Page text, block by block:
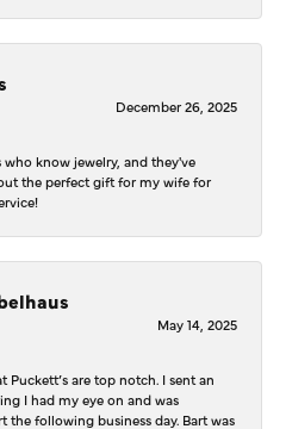
December 26, 2025
know jewelry, and they've
the perfect gift for my wife for
May 14, 2025
Puckett’s are top notch. I sent an
I had my eye on and was
the following business day. Bart was